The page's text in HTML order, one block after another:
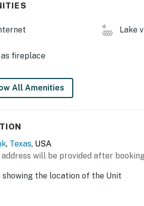
TV
tables
floor plan
appliances
basics, spices
bar w/ drip & pod coffee makers
Lake
fireplace
All Amenities
, Texas, USA
will be provided after